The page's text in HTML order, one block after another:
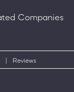
Companies
Reviews